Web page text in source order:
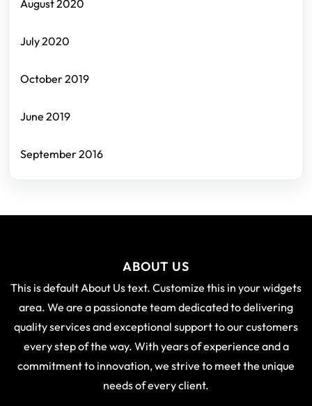
August 2020
July 2020
October 2019
June 2019
September 2016
ABOUT US
This is default About Us text. Customize this in your widgets
area. We are a passionate team dedicated to delivering
quality services and exceptional support to our customers
every step of the way. With years of experience and a
commitment to innovation, we strive to meet the unique
needs of every client.